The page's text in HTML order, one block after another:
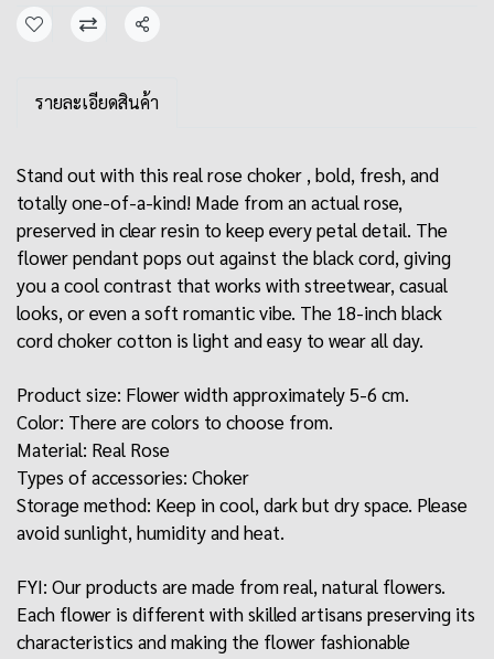
Share
รายละเอียดสินค้า
Stand out with this real rose choker , bold, fresh, and
totally one-of-a-kind! Made from an actual rose,
preserved in clear resin to keep every petal detail. The
flower pendant pops out against the black cord, giving
you a cool contrast that works with streetwear, casual
looks, or even a soft romantic vibe. The 18-inch black
cord choker cotton is light and easy to wear all day.
Product size: Flower width approximately 5-6 cm.
Color: There are colors to choose from.
Material: Real Rose
Types of accessories: Choker
Storage method: Keep in cool, dark but dry space. Please
avoid sunlight, humidity and heat.
FYI: Our products are made from real, natural flowers.
Each flower is different with skilled artisans preserving its
characteristics and making the flower fashionable